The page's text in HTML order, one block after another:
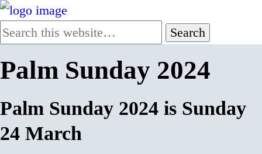
Palm Sunday 2024
Palm Sunday 2024 is Sunday
24 March